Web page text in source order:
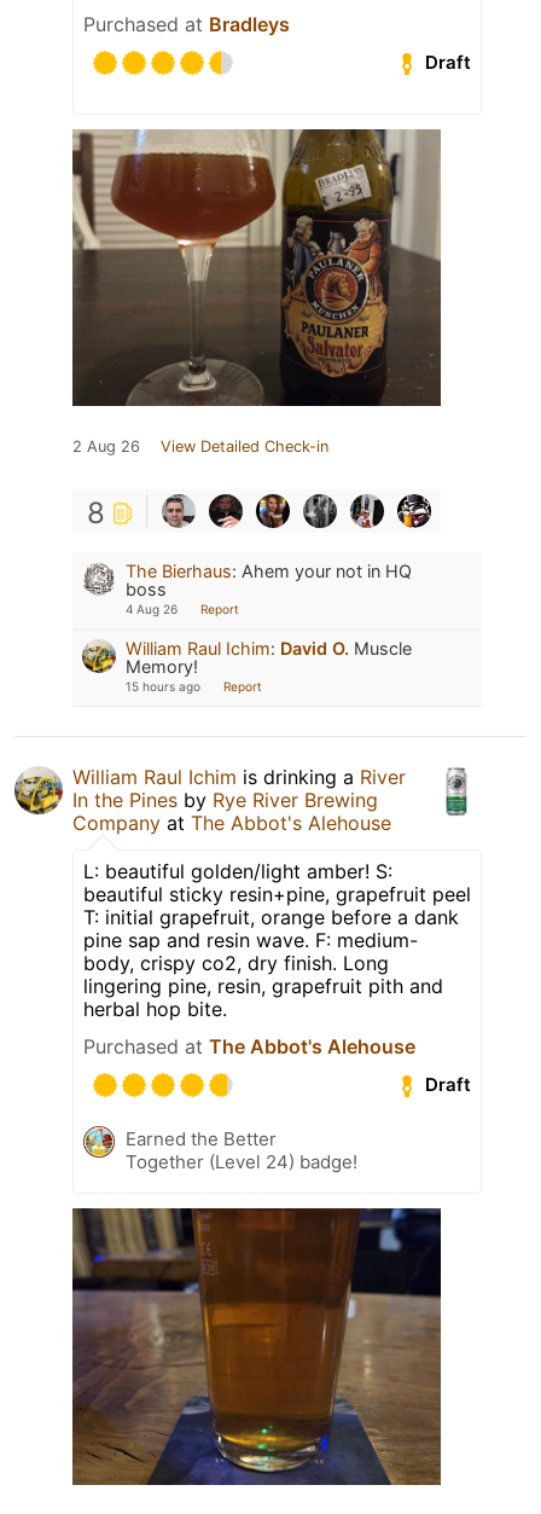
Purchased at Bradleys
Draft
2 Aug 26 View Detailed Check-in
8
The Bierhaus: Ahem your not in HQ
boss
4 Aug 26 Report
William Raul Ichim: David O. Muscle
Memory!
15 hours ago Report
William Raul Ichim is drinking a River
In the Pines by Rye River Brewing
Company at The Abbot's Alehouse
L: beautiful golden/light amber! S:
beautiful sticky resin+pine, grapefruit peel
T: initial grapefruit, orange before a dank
pine sap and resin wave. F: medium-
body, crispy co2, dry finish. Long
lingering pine, resin, grapefruit pith and
herbal hop bite.
Purchased at The Abbot's Alehouse
Draft
Earned the Better
Together (Level 24) badge!